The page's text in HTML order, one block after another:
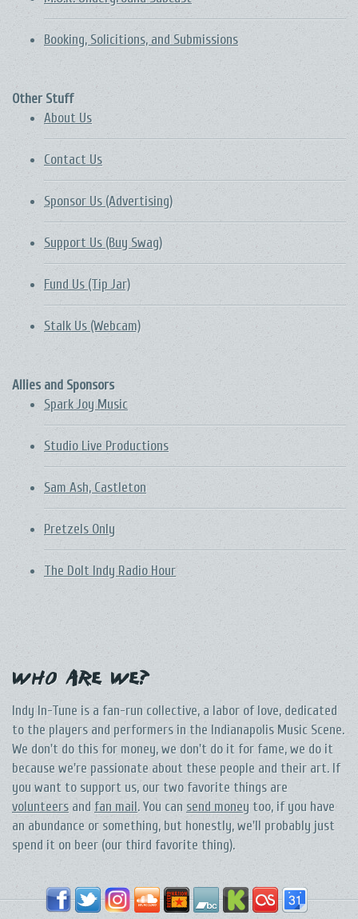
Booking, Solicitions, and Submissions
Other Stuff
About Us
Contact Us
Sponsor Us (Advertising)
Support Us (Buy Swag)
Fund Us (Tip Jar)
Stalk Us (Webcam)
Allies and Sponsors
Spark Joy Music
Studio Live Productions
Sam Ash, Castleton
Pretzels Only
The DoIt Indy Radio Hour
Who Are We?
Indy In-Tune is a fan-run collective, a labor of love, dedicated
to the players and performers in the Indianapolis Music Scene.
We don't do this for money, we don't do it for fame, we do it
because we're passionate about these people and their art. If
you want to support us, our two favorite things are
volunteers and fan mail. You can send money too, if you have
an abundance or something, but honestly, we'll probably just
spend it on beer (our third favorite thing).